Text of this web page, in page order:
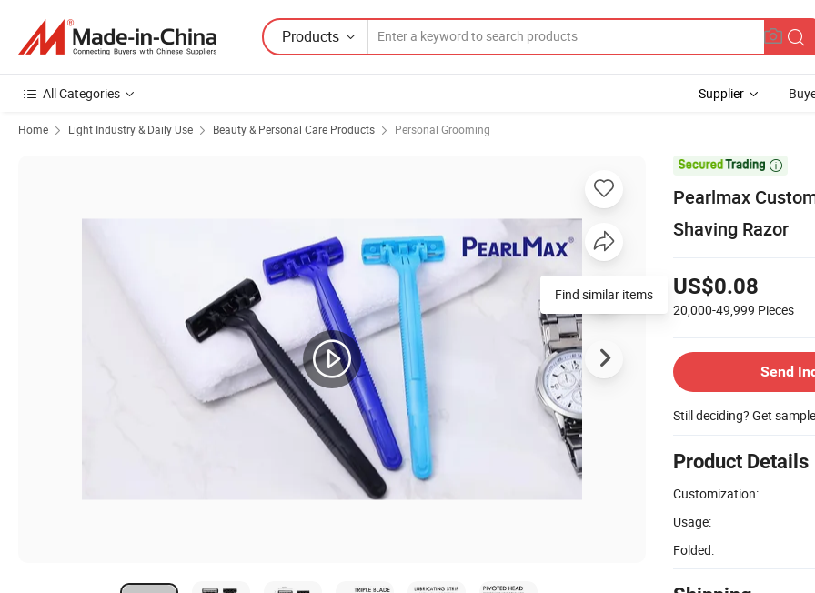
Products
All Categories Supplier
Home Light Industry & Daily Use Beauty & Personal Care Products Personal Grooming

Pearlmax
Shaving Razor
US$0.08
20,000-49,999 Pieces
Send
Still deciding? Get
Product Details
Customization:
Usage:
Folded:
Find similar items